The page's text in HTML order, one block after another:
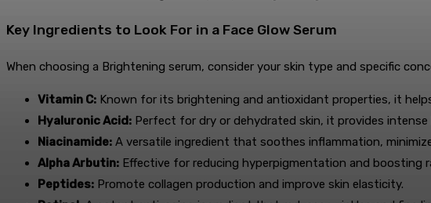
Key Ingredients to Look For in a Face Glow Serum
When choosing a Brightening serum, consider your skin type and specific
Vitamin C: Known for its brightening and antioxidant properties, it
Hyaluronic Acid: Perfect for dry or dehydrated skin, it provides intense
Niacinamide: A versatile ingredient that soothes inflammation,
Alpha Arbutin: Effective for reducing hyperpigmentation and boosting
Peptides: Promote collagen production and improve skin elasticity.